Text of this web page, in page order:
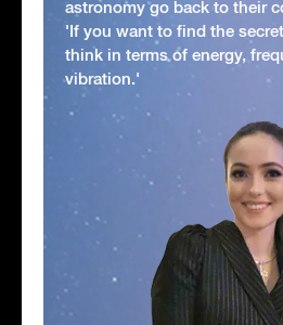
astronomy go back to their
'If you want to find the
think in terms of energy,
vibration.'